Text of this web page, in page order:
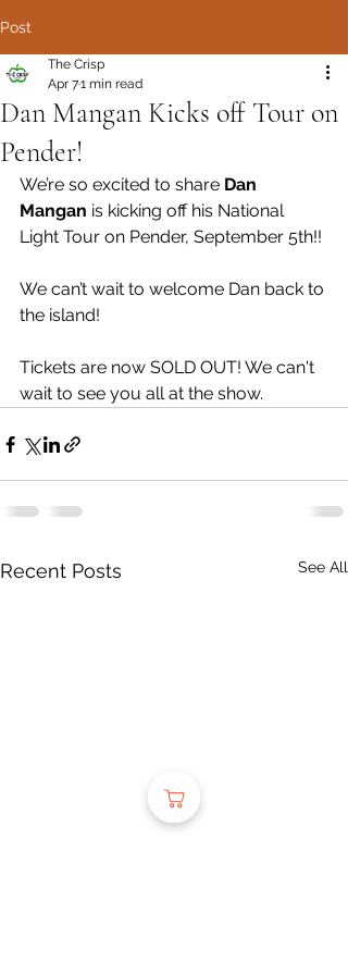
Post
Dan Mangan Kicks off Tour on
Pender!
The Crisp
Apr 71 min read
We’re so excited to share Dan
Mangan is kicking off his National
Light Tour on Pender, September 5th!!
We can’t wait to welcome Dan back to
the island!
Tickets are now SOLD OUT! We can't
wait to see you all at the show.
Recent Posts See All